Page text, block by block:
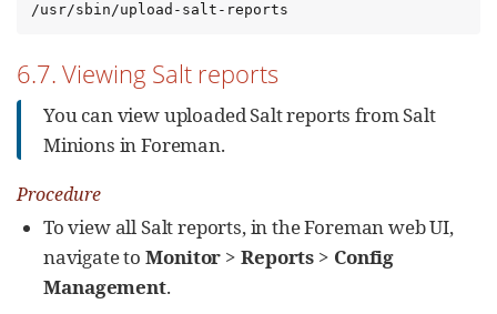
/usr/sbin/upload-salt-reports
6.7. Viewing Salt reports
You can view uploaded Salt reports from Salt
Minions in Foreman.
Procedure
To view all Salt reports, in the Foreman web UI,
navigate to Monitor > Reports > Config
Management.